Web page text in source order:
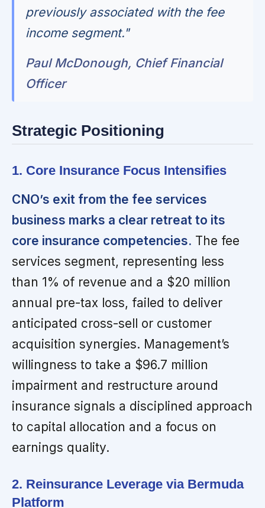
previously associated with the fee
income segment."
Paul McDonough, Chief Financial
Officer
Strategic Positioning
1. Core Insurance Focus Intensifies
CNO’s exit from the fee services
business marks a clear retreat to its
core insurance competencies. The fee
services segment, representing less
than 1% of revenue and a $20 million
annual pre-tax loss, failed to deliver
anticipated cross-sell or customer
acquisition synergies. Management’s
willingness to take a $96.7 million
impairment and restructure around
insurance signals a disciplined approach
to capital allocation and a focus on
earnings quality.
2. Reinsurance Leverage via Bermuda
Platform